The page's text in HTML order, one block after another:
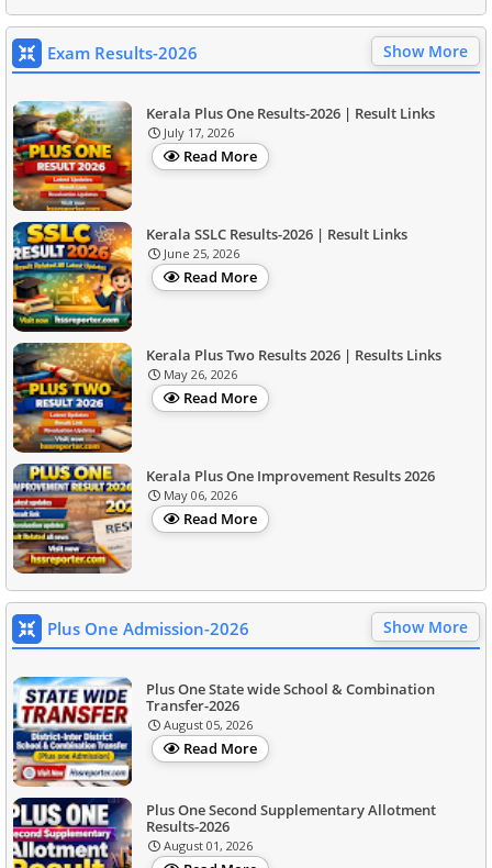
Exam Results-2026 Show More
Kerala Plus One Results-2026 | Result Links
July 17, 2026
Read More
Kerala SSLC Results-2026 | Result Links
June 25, 2026
Read More
Kerala Plus Two Results 2026 | Results Links
May 26, 2026
Read More
Kerala Plus One Improvement Results 2026
May 06, 2026
Read More
Plus One Admission-2026 Show More
Plus One State wide School & Combination
Transfer-2026
August 05, 2026
Read More
Plus One Second Supplementary Allotment
Results-2026
August 01, 2026